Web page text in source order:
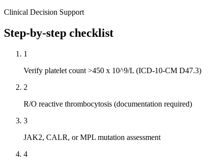
Clinical Decision Support
Step-by-step checklist
1
Verify platelet count >450 x 10^9/L (ICD-10-CM D47.3)
2
R/O reactive thrombocytosis (documentation required)
3
JAK2, CALR, or MPL mutation assessment
4